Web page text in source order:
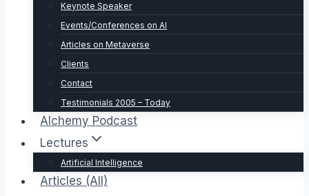
Keynote Speaker
Events/Conferences on AI
Articles on Metaverse
Clients
Contact
Testimonials 2005 – Today
Alchemy Podcast
Lectures
Artificial Intelligence
Articles (All)